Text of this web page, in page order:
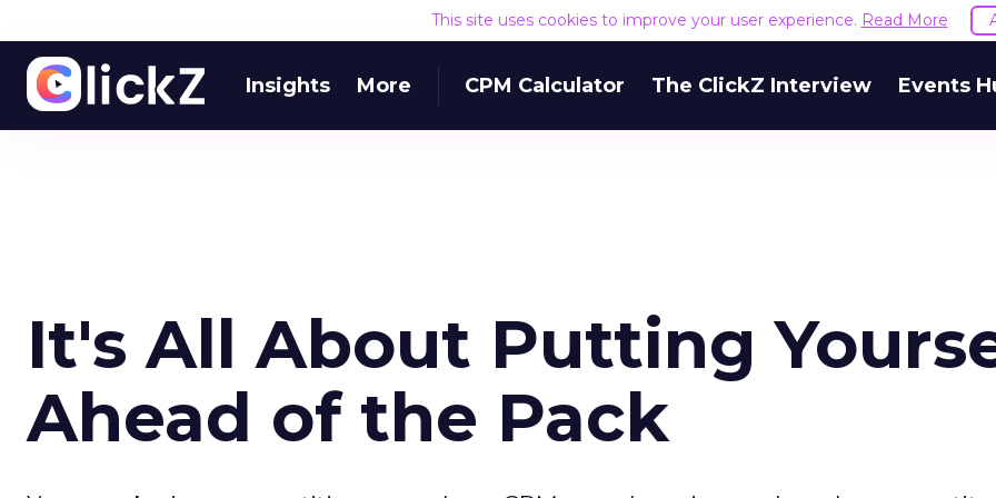
This site uses cookies to improve your user experience. Read More
Insights More CPM Calculator The ClickZ Interview Events
It's All About Putting
Ahead of the Pack